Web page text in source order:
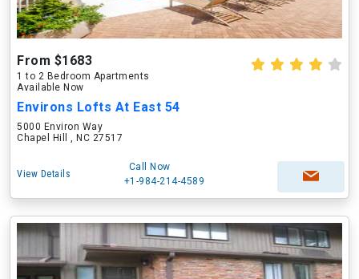
From $1683
1 to 2 Bedroom Apartments
Available Now
Environs Lofts At East 54
5000 Environ Way
Chapel Hill , NC 27517
View Details
Call Now
+1-984-214-4589